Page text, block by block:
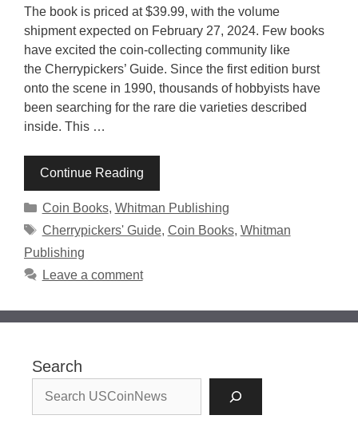
The book is priced at $39.99, with the volume
shipment expected on February 27, 2024. Few books
have excited the coin-collecting community like
the Cherrypickers’ Guide. Since the first edition burst
onto the scene in 1990, thousands of hobbyists have
been searching for the rare die varieties described
inside. This …
Continue Reading
Categories
Coin Books, Whitman Publishing
Tags
Cherrypickers' Guide, Coin Books, Whitman
Publishing
Leave a comment
Search